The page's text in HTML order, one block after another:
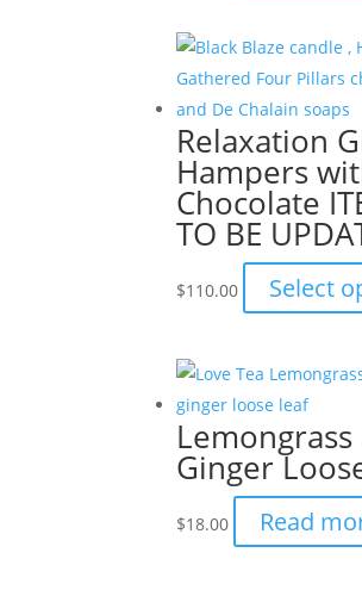
Relaxation
Hampers
Chocolate
TO BE
$110.00 Select
Lemongrass
Ginger
$18.00 Read